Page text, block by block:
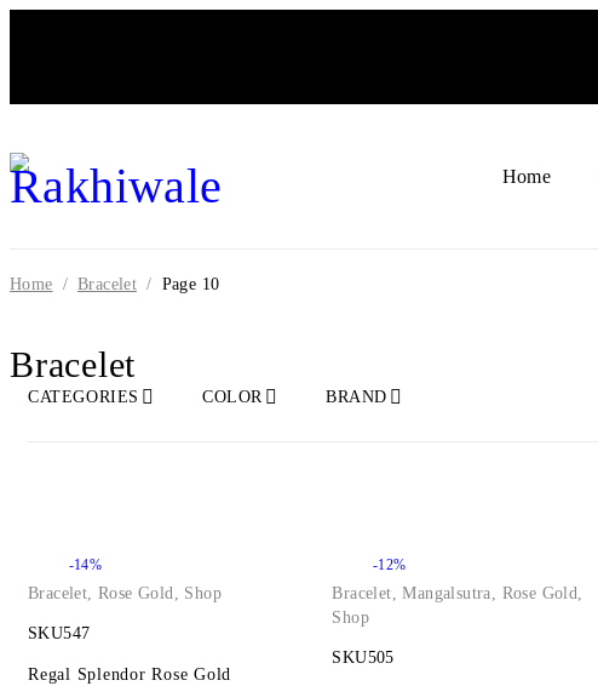
Home
Bracelet
Home / Bracelet / Page 10
CATEGORIES COLOR BRAND
-14%
Bracelet,Rose Gold, Shop
SKU547
Regal Splendor Rose Gold
-12%
Bracelet,Mangalsutra, Rose Gold,
Shop
SKU505